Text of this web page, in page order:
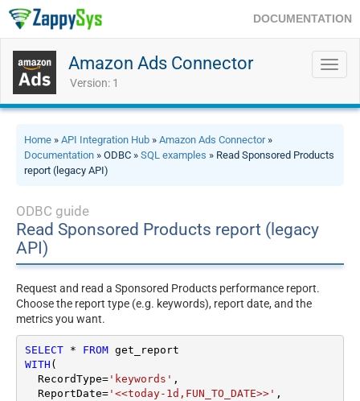
DOCUMENTATION
Amazon Ads Connector
Version: 1
Home » API Integration Hub » Amazon Ads Connector»
Documentation » ODBC » SQL examples » Read Sponsored Products
report (legacy API)
ODBC guide
Read Sponsored Products report (legacy
API)
Request and read a Sponsored Products performance report.
Choose the report type (e.g. keywords), report date, and the
metrics you want.
SELECT * FROM
WITH (
  RecordType
='keywords' ,
  ReportDate
='<<today-1d,FUN_TO_DATE>>' ,